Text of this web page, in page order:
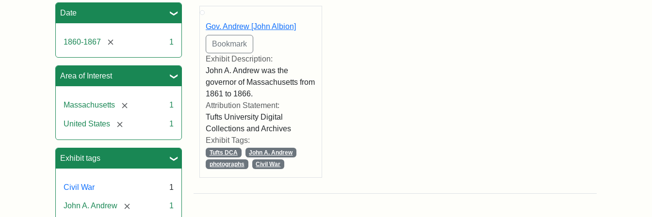
Date
1860-1867 [remove] 1
Area of Interest
Massachusetts [remove] 1
United States [remove] 1
Exhibit tags
Civil War 1
John A. Andrew [remove] 1
Search Results
Gov. Andrew [John Albion]
Exhibit Description:
John A. Andrew was the
governor of Massachusetts from
1861 to 1866.
Attribution Statement:
Tufts University Digital
Collections and Archives
Exhibit Tags:
Tufts DCA
John A. Andrew
photographs
Civil War